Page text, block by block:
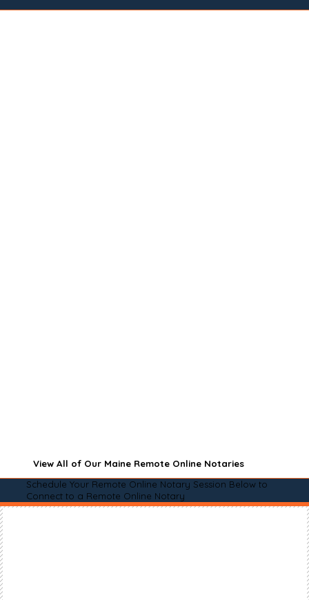
View All of Our Maine Remote Online Notaries
Schedule Your Remote Online Notary Session Below to
Connect to a Remote Online Notary